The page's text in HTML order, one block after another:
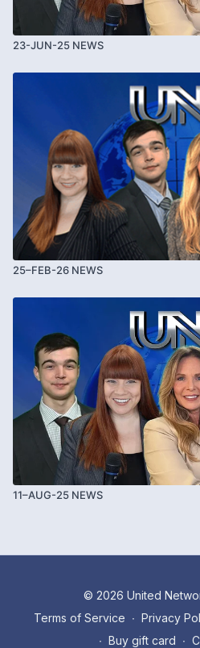
23-JUN-25 NEWS
25–FEB-26 NEWS
11–AUG-25 NEWS
© 2026 United
Terms of Service ∙ Privacy
∙ Buy gift card ∙